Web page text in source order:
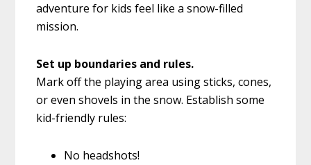
adventure for kids feel like a snow-filled
mission.
Set up boundaries and rules.
Mark off the playing area using sticks, cones,
or even shovels in the snow. Establish some
kid-friendly rules:
No headshots!